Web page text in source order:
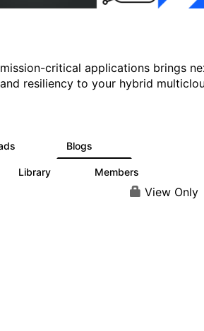
critical applications brings
resiliency to your hybrid
Blogs
Library Members
View Only